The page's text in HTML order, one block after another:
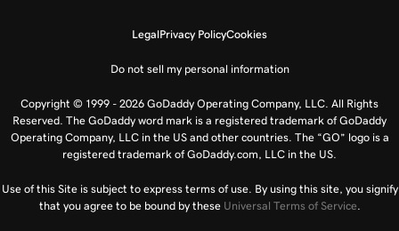
LegalPrivacy PolicyCookies
Do not sell my personal information
Copyright © 1999 - 2026 GoDaddy Operating Company, LLC. All Rights
Reserved. The GoDaddy word mark is a registered trademark of GoDaddy
Operating Company, LLC in the US and other countries. The “GO” logo is a
registered trademark of GoDaddy.com, LLC in the US.
Use of this Site is subject to express terms of use. By using this site, you signify
that you agree to be bound by these Universal Terms of Service.